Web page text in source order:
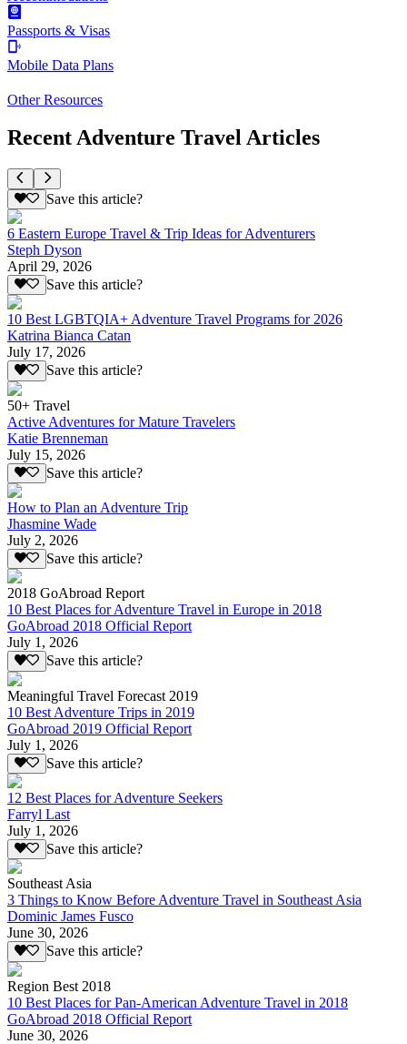
Passports & Visas
Mobile Data Plans
Other Resources
Recent Adventure Travel Articles
Save this article?
6 Eastern Europe Travel & Trip Ideas for Adventurers
Steph Dyson
April 29, 2026
Save this article?
10 Best LGBTQIA+ Adventure Travel Programs for 2026
Katrina Bianca Catan
July 17, 2026
Save this article?
50+ Travel
Active Adventures for Mature Travelers
Katie Brenneman
July 15, 2026
Save this article?
How to Plan an Adventure Trip
Jhasmine Wade
July 2, 2026
Save this article?
2018 GoAbroad Report
10 Best Places for Adventure Travel in Europe in 2018
GoAbroad 2018 Official Report
July 1, 2026
Save this article?
Meaningful Travel Forecast 2019
10 Best Adventure Trips in 2019
GoAbroad 2019 Official Report
July 1, 2026
Save this article?
12 Best Places for Adventure Seekers
Farryl Last
July 1, 2026
Save this article?
Southeast Asia
3 Things to Know Before Adventure Travel in Southeast Asia
Dominic James Fusco
June 30, 2026
Save this article?
Region Best 2018
10 Best Places for Pan-American Adventure Travel in 2018
GoAbroad 2018 Official Report
June 30, 2026